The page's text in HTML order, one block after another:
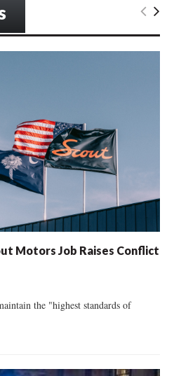
Motors Job Raises Conflict
the "highest standards of